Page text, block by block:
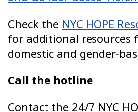
Check the NYC HOPE
for additional resources
domestic and gender-
Call the hotline
Contact the 24/7 NYC